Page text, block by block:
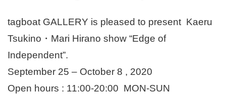
tagboat GALLERY is pleased to present Kaeru
Tsukino・Mari Hirano show “Edge of
Independent”.
September 25 – October 8 , 2020
Open hours : 11:00-20:00 MON-SUN